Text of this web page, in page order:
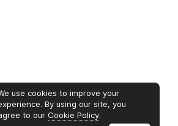
use cookies to improve your
By using our site, you
to our Cookie Policy.